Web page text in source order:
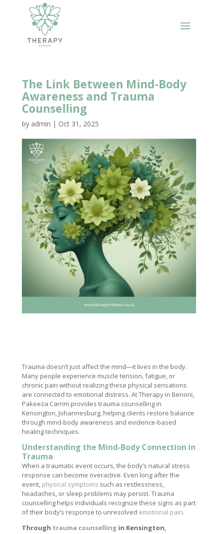
The Link Between Mind-Body
Awareness and Trauma
Counselling
by admin | Oct 31, 2025
Trauma doesn’t just affect the mind—it lives in the body.
Many people experience muscle tension, fatigue, or
chronic pain without realizing these physical sensations
are connected to emotional distress. At Therapy in Benoni,
Pakeeza Carrim provides trauma counselling in
Kensington, Johannesburg, helping clients restore balance
through mind-body awareness and evidence-based
healing techniques.
Understanding the Mind-Body Connection in
Trauma
When a traumatic event occurs, the body’s natural stress
response can become overactive. Even long after the
event, physical symptoms such as restlessness,
headaches, or sleep problems may persist. Trauma
counselling helps individuals recognize these signs as part
of their body’s response to unresolved emotional pain.
Through trauma counselling in Kensington,